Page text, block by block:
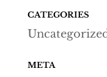
CATEGORIES
META